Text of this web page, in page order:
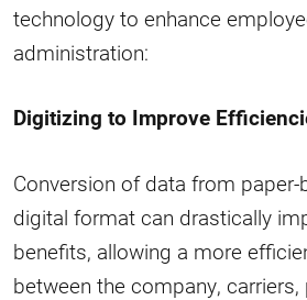
technology to enhance
administration:
Digitizing to Improve
Conversion of data from
digital format can drastically
benefits, allowing a more
between the company,